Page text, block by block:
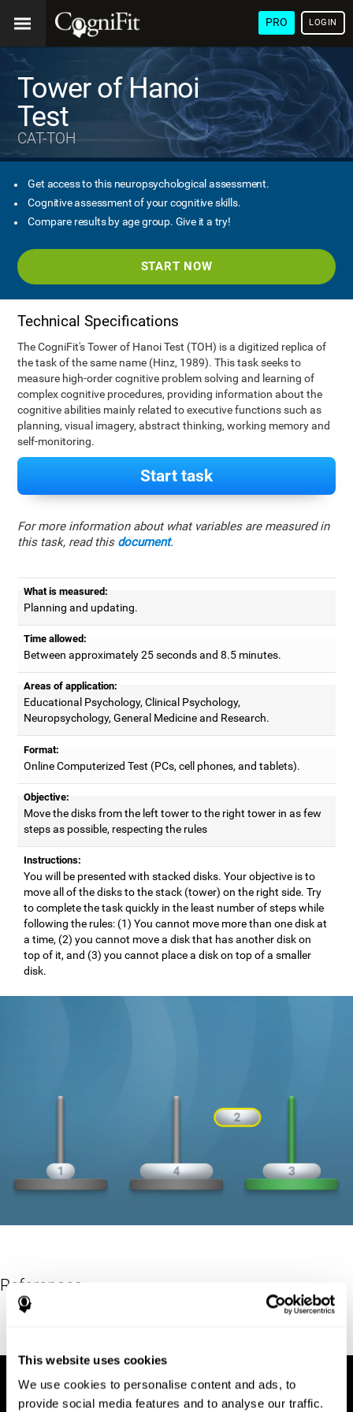
This website uses cookies
We use cookies to personalise content and ads, to
provide social media features and to analyse our traffic.
PRO LOGIN
Tower of Hanoi
Test
CAT-TOH
Get access to this neuropsychological assessment.
Cognitive assessment of your cognitive skills.
Compare results by age group. Give it a try!
START NOW
Technical Specifications
The CogniFit's Tower of Hanoi Test (TOH) is a digitized replica of
the task of the same name (Hinz, 1989). This task seeks to
measure high-order cognitive problem solving and learning of
complex cognitive procedures, providing information about the
cognitive abilities mainly related to executive functions such as
planning, visual imagery, abstract thinking, working memory and
self-monitoring.
Start task
For more information about what variables are measured in
this task, read this document.
What is measured:
Planning and updating.
Time allowed:
Between approximately 25 seconds and 8.5 minutes.
Areas of application:
Educational Psychology, Clinical Psychology,
Neuropsychology, General Medicine and Research.
Format:
Online Computerized Test (PCs, cell phones, and tablets).
Objective:
Move the disks from the left tower to the right tower in as few
steps as possible, respecting the rules
Instructions:
You will be presented with stacked disks. Your objective is to
move all of the disks to the stack (tower) on the right side. Try
to complete the task quickly in the least number of steps while
following the rules: (1) You cannot move more than one disk at
a time, (2) you cannot move a disk that has another disk on
top of it, and (3) you cannot place a disk on top of a smaller
disk.
References